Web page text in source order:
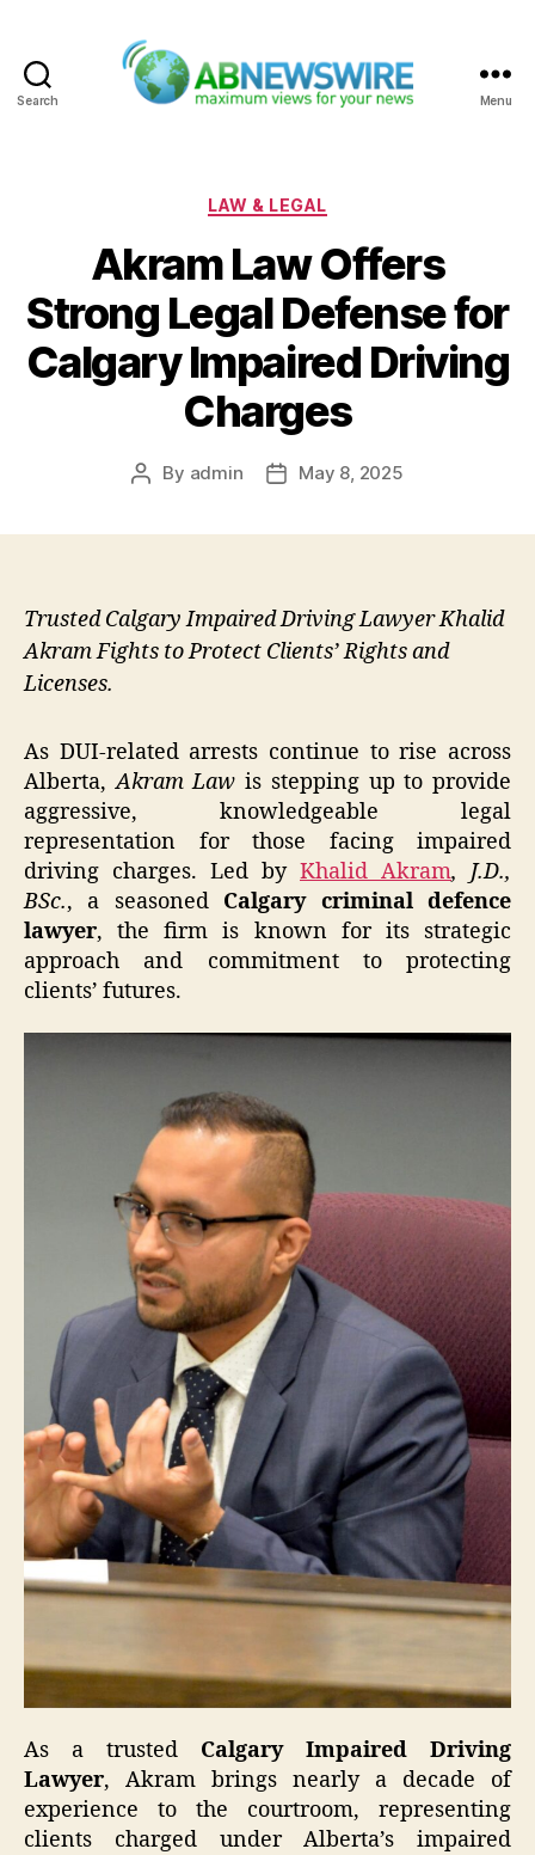
Search Menu
Categories
LAW & LEGAL
Akram Law Offers
Strong Legal Defense for
Calgary Impaired Driving
Charges
Post
By admin
PostMay 8, 2025
Trusted Calgary Impaired Driving Lawyer Khalid
Akram Fights to Protect Clients’ Rights and
Licenses.
As DUI-related arrests continue to rise across
Alberta,Akram Law is stepping up to provide
aggressive, knowledgeable legal
representation for those facing impaired
driving charges. Led by Khalid Akram, J.D.,
BSc., a seasoned Calgary criminal defence
lawyer, the firm is known for its strategic
approach and commitment to protecting
clients’ futures.
As a trusted Calgary Impaired Driving
Lawyer, Akram brings nearly a decade of
experience to the courtroom, representing
clients charged under Alberta’s impaired